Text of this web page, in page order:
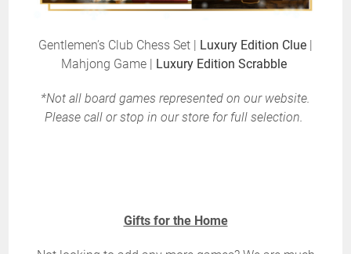
Gentlemen’s Club Chess Set | Luxury Edition Clue |
Mahjong Game | Luxury Edition Scrabble
*Not all board games represented on our website.
Please call or stop in our store for full selection.
Gifts for the Home